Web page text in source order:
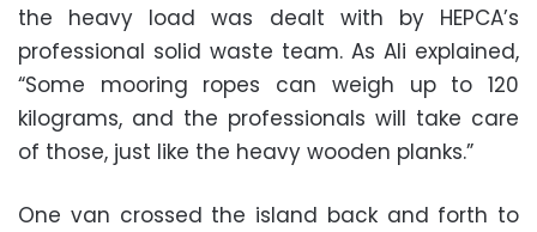
the heavy load was dealt with by HEPCA’s
professional solid waste team. As Ali explained,
“Some mooring ropes can weigh up to 120
kilograms, and the professionals will take care
of those, just like the heavy wooden planks.”
One van crossed the island back and forth to